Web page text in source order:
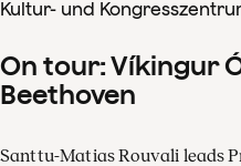
Kultur- und
On tour: Víkingur
Beethoven
Santtu-Matias Rouvali leads